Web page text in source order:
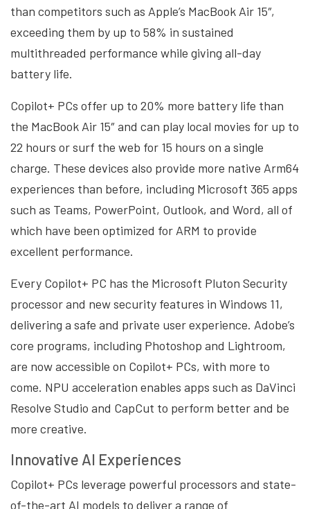
than competitors such as Apple’s MacBook Air 15″,
exceeding them by up to 58% in sustained
multithreaded performance while giving all-day
battery life.
Copilot+ PCs offer up to 20% more battery life than
the MacBook Air 15″ and can play local movies for up to
22 hours or surf the web for 15 hours on a single
charge. These devices also provide more native Arm64
experiences than before, including Microsoft 365 apps
such as Teams, PowerPoint, Outlook, and Word, all of
which have been optimized for ARM to provide
excellent performance.
Every Copilot+ PC has the Microsoft Pluton Security
processor and new security features in Windows 11,
delivering a safe and private user experience. Adobe’s
core programs, including Photoshop and Lightroom,
are now accessible on Copilot+ PCs, with more to
come. NPU acceleration enables apps such as DaVinci
Resolve Studio and CapCut to perform better and be
more creative.
Innovative AI Experiences
Copilot+ PCs leverage powerful processors and state-
of-the-art AI models to deliver a range of